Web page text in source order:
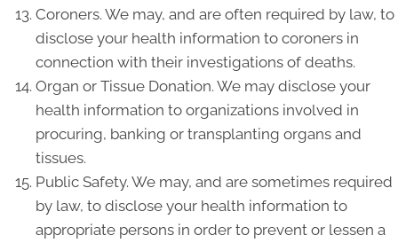
Coroners. We may, and are often required by law, to
disclose your health information to coroners in
connection with their investigations of deaths.
Organ or Tissue Donation. We may disclose your
health information to organizations involved in
procuring, banking or transplanting organs and
tissues.
Public Safety. We may, and are sometimes required
by law, to disclose your health information to
appropriate persons in order to prevent or lessen a